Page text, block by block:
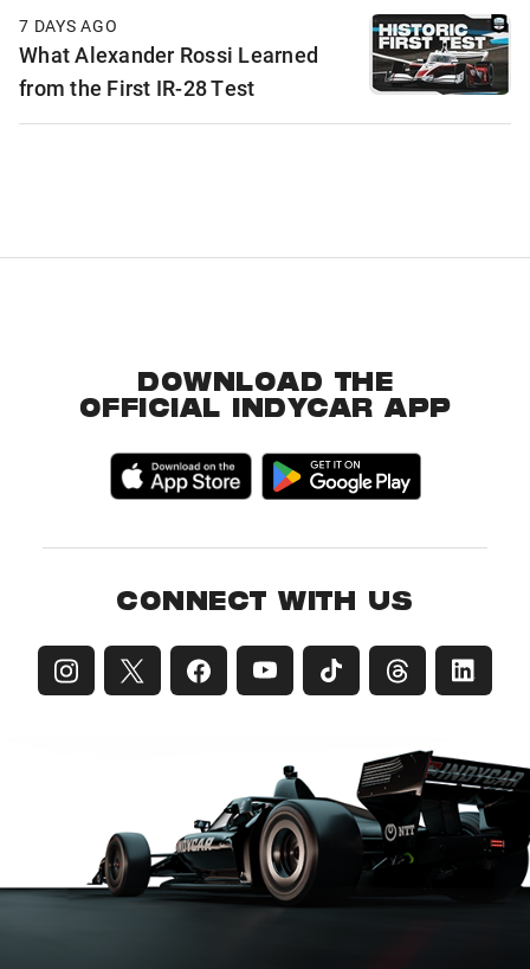
7 DAYS AGO
What Alexander Rossi Learned
from the First IR-28 Test
DOWNLOAD THE
OFFICIAL INDYCAR APP
CONNECT WITH US